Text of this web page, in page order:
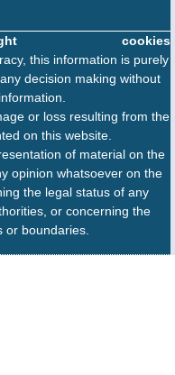
cookies
this information is purely
decision making without
or loss resulting from the
on this website.
of material on the
opinion whatsoever on the
the legal status of any
or concerning the
or boundaries.